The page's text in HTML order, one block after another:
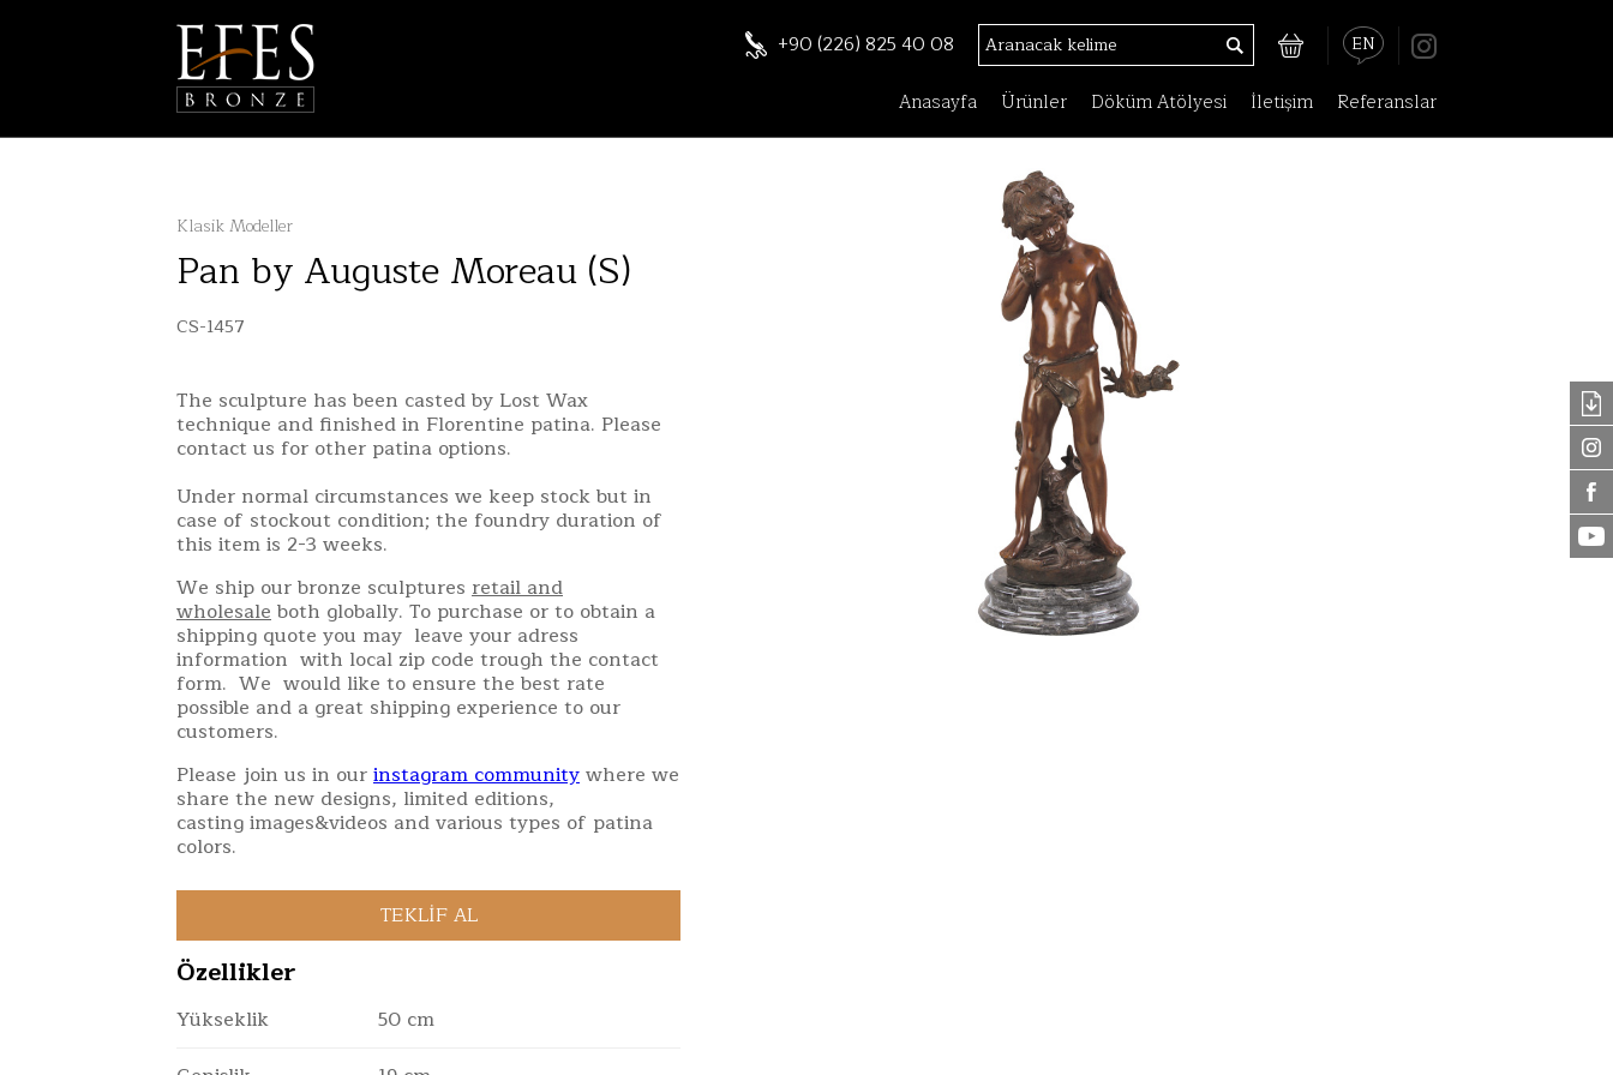
+90 (226) 825 40 08 EN
Anasayfa Ürünler Döküm Atölyesi İletişim Referanslar
Klasik Modeller
Pan by Auguste Moreau (S)
CS-1457
The sculpture has been casted by Lost Wax
technique and finished in Florentine patina. Please
contact us for other patina options.
Under normal circumstances we keep stock but in
case of stockout condition; the foundry duration of
this item is 2-3 weeks.
We ship our bronze sculptures retail and
wholesaleboth globally. To purchase or to obtain a
shipping quote you may leave your adress
information with local zip code trough the contact
form. We would like to ensure the best rate
possible and a great shipping experience to our
customers.
Please join us in ourinstagram communitywhere we
share the new designs, limited editions,
casting images&videos and various types of patina
colors.
Özellikler
Yükseklik
50 cm